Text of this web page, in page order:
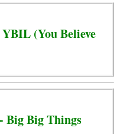
(You Believe
Big Big Things